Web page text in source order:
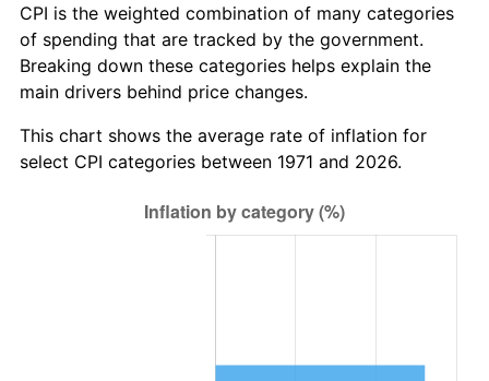
CPI is the weighted combination of many categories
of spending that are tracked by the government.
Breaking down these categories helps explain the
main drivers behind price changes.
This chart shows the average rate of inflation for
select CPI categories between 1971 and 2026.